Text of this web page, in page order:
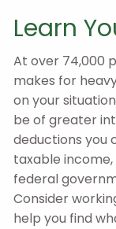
Learn
At over 74,000
makes for
on your
be of greater
deductions you
taxable
federal
Consider
help you find